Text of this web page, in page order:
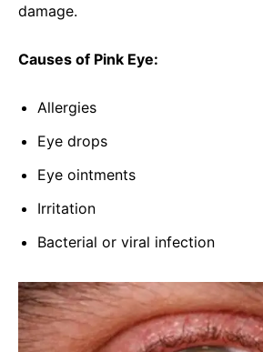
damage.
Causes of Pink Eye:
Allergies
Eye drops
Eye ointments
Irritation
Bacterial or viral infection